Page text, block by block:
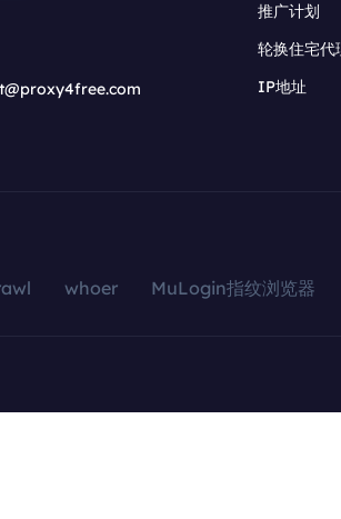
推广计划
轮换住宅代
IP地址
whoer MuLogin指纹浏览器